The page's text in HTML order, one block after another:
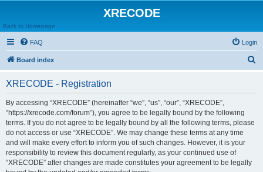
XRECODE
Back to Homepage
FAQ Login
Board index
XRECODE - Registration
By accessing “XRECODE” (hereinafter “we”, “us”, “our”, “XRECODE”,
“https://xrecode.com/forum”), you agree to be legally bound by the following
terms. If you do not agree to be legally bound by all the following terms, please
do not access or use “XRECODE”. We may change these terms at any time
and will make every effort to inform you of such changes. However, it is your
responsibility to review this document regularly, as your continued use of
“XRECODE” after changes are made constitutes your agreement to be legally